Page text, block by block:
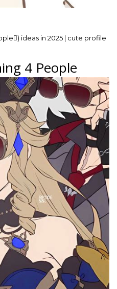
ideas in 2025 | cute profile
4 People